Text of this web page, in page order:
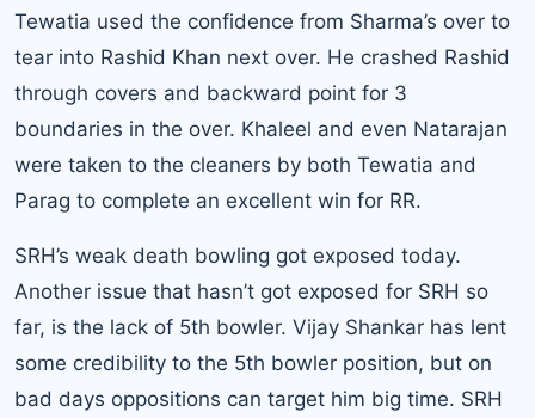
Tewatia used the confidence from Sharma’s over to
tear into Rashid Khan next over. He crashed Rashid
through covers and backward point for 3
boundaries in the over. Khaleel and even Natarajan
were taken to the cleaners by both Tewatia and
Parag to complete an excellent win for RR.
SRH’s weak death bowling got exposed today.
Another issue that hasn’t got exposed for SRH so
far, is the lack of 5th bowler. Vijay Shankar has lent
some credibility to the 5th bowler position, but on
bad days oppositions can target him big time. SRH